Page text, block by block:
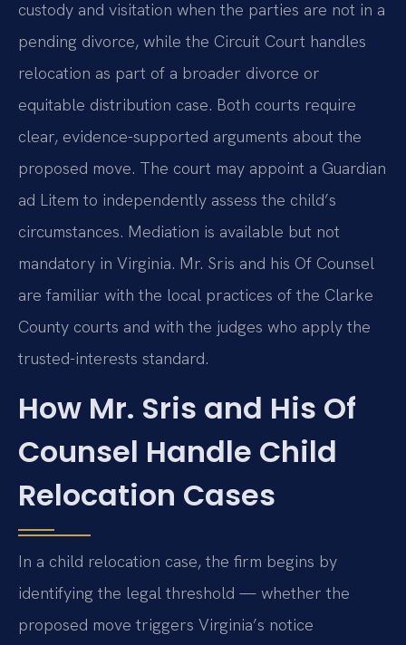
custody and visitation when the parties are not in a
pending divorce, while the Circuit Court handles
relocation as part of a broader divorce or
equitable distribution case. Both courts require
clear, evidence-supported arguments about the
proposed move. The court may appoint a Guardian
ad Litem to independently assess the child’s
circumstances. Mediation is available but not
mandatory in Virginia. Mr. Sris and his Of Counsel
are familiar with the local practices of the Clarke
County courts and with the judges who apply the
trusted-interests standard.
How Mr. Sris and His Of
Counsel Handle Child
Relocation Cases
In a child relocation case, the firm begins by
identifying the legal threshold — whether the
proposed move triggers Virginia’s notice